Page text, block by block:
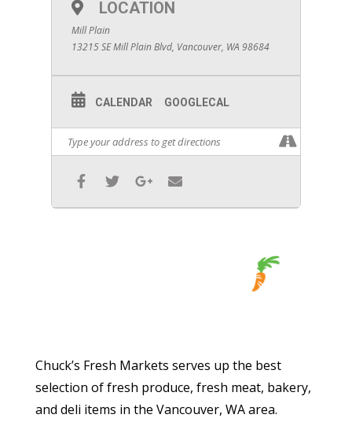
LOCATION
Mill Plain
13215 SE Mill Plain Blvd, Vancouver, WA 98684
CALENDAR GOOGLECAL
Chuck’s Fresh Markets serves up the best
selection of fresh produce, fresh meat, bakery,
and deli items in the Vancouver, WA area.